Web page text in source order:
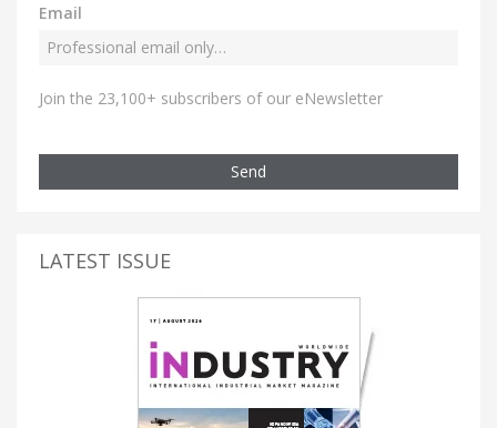
Email
Join the 23,100+ subscribers of our eNewsletter
Send
LATEST ISSUE